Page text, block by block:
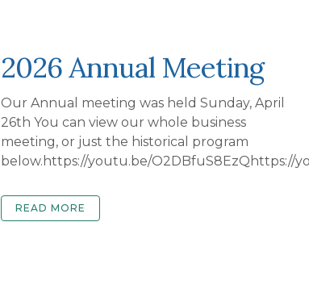
2026 Annual Meeting
Our Annual meeting was held Sunday, April
26th You can view our whole business
meeting, or just the historical program
below.https://youtu.be/O2DBfuS8EzQhttps://
READ MORE